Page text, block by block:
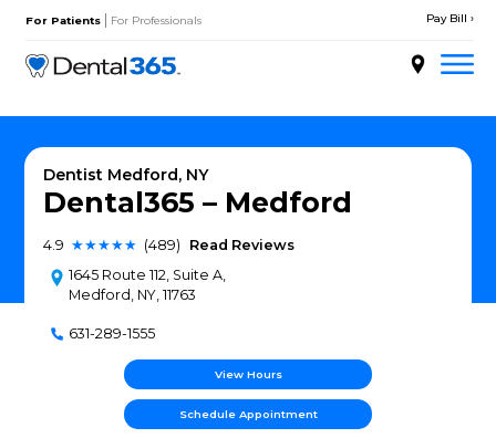
content
For Patients | For Professionals
Doctors
Dentist Medford, NY
Dental365 –
1645 Route 112, Suite A,
Medford, NY, 11763